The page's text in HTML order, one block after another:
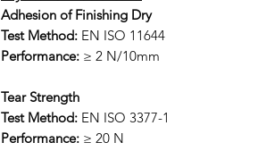
Adhesion of Finishing Dry
Test Method: EN ISO 11644
Performance: ≥ 2 N/10mm
Tear Strength
Test Method: EN ISO 3377-1
Performance: ≥ 20 N